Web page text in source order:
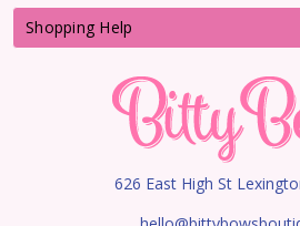
Shopping Help
626 East High St